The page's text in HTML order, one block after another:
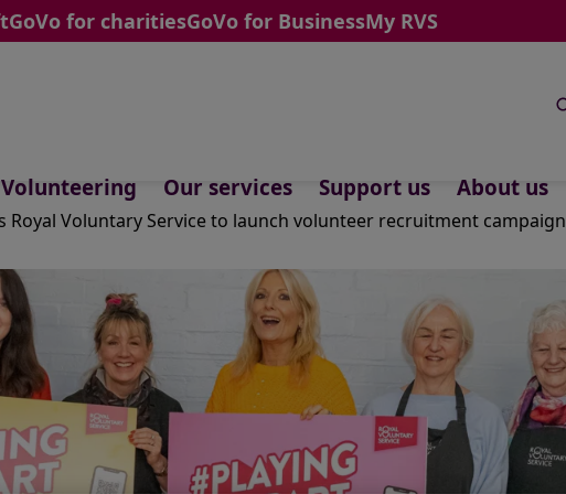
GoVo for charitiesGoVo for BusinessMy RVS
Volunteering Our services Support us About us
Royal Voluntary Service to launch volunteer recruitment campaign